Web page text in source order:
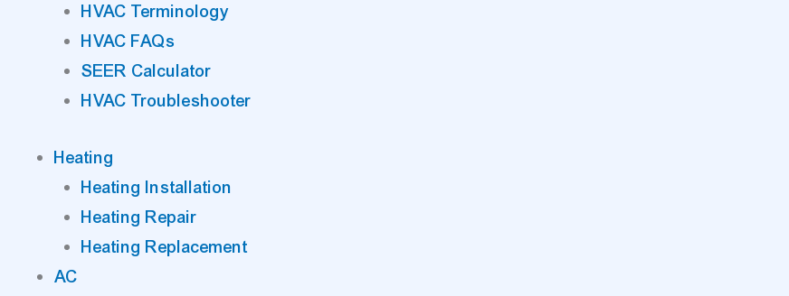
HVAC Terminology
HVAC FAQs
SEER Calculator
HVAC Troubleshooter
Heating
Heating Installation
Heating Repair
Heating Replacement
AC